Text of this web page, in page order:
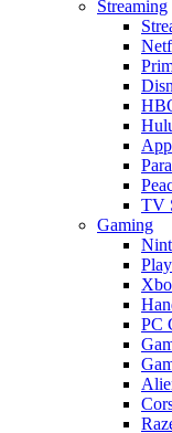
Streaming
TV
Gaming
PC